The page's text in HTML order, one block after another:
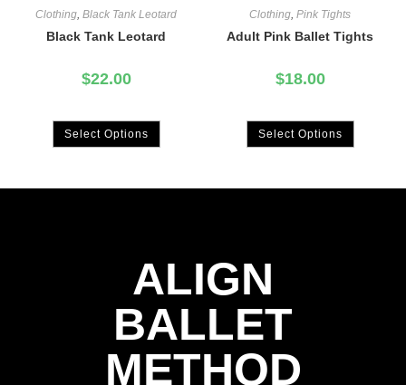
Clothing, Black Tank Leotard
Black Tank Leotard
$22.00
Select Options
Clothing, Pink Tights
Adult Pink Ballet Tights
$18.00
Select Options
ALIGN
BALLET
METHOD